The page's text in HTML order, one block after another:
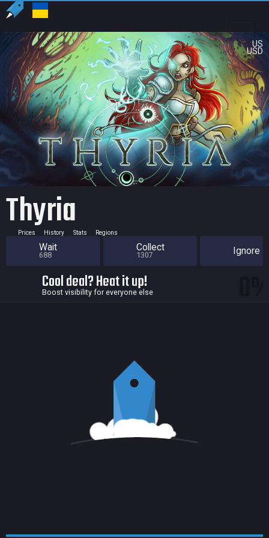
US
USD
Thyria
Prices History Stats Regions
Wait
688
Collect
1307 Ignore
Cool deal? Heat it up!
Boost visibility for everyone else